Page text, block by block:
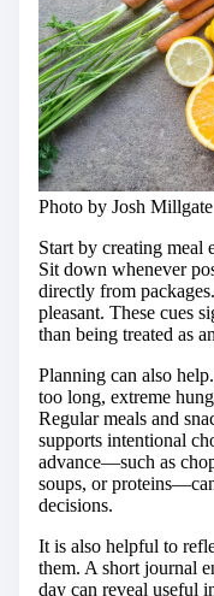
Photo by Josh
Start by creating meal
Sit down whenever
directly from
pleasant. These cues
than being treated as
Planning can also
too long, extreme
Regular meals and
supports intentional
advance—such as
soups, or
decisions.
It is also helpful to
them. A short journal
day can reveal useful